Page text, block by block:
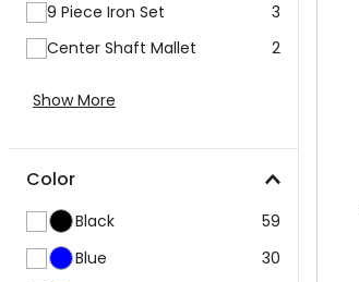
9 Piece Iron Set
3
Center Shaft Mallet
2
Show More
Color
Black
59
Blue
30